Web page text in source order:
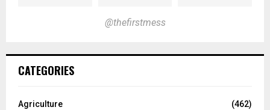
@thefirstmess
CATEGORIES
Agriculture
(462)